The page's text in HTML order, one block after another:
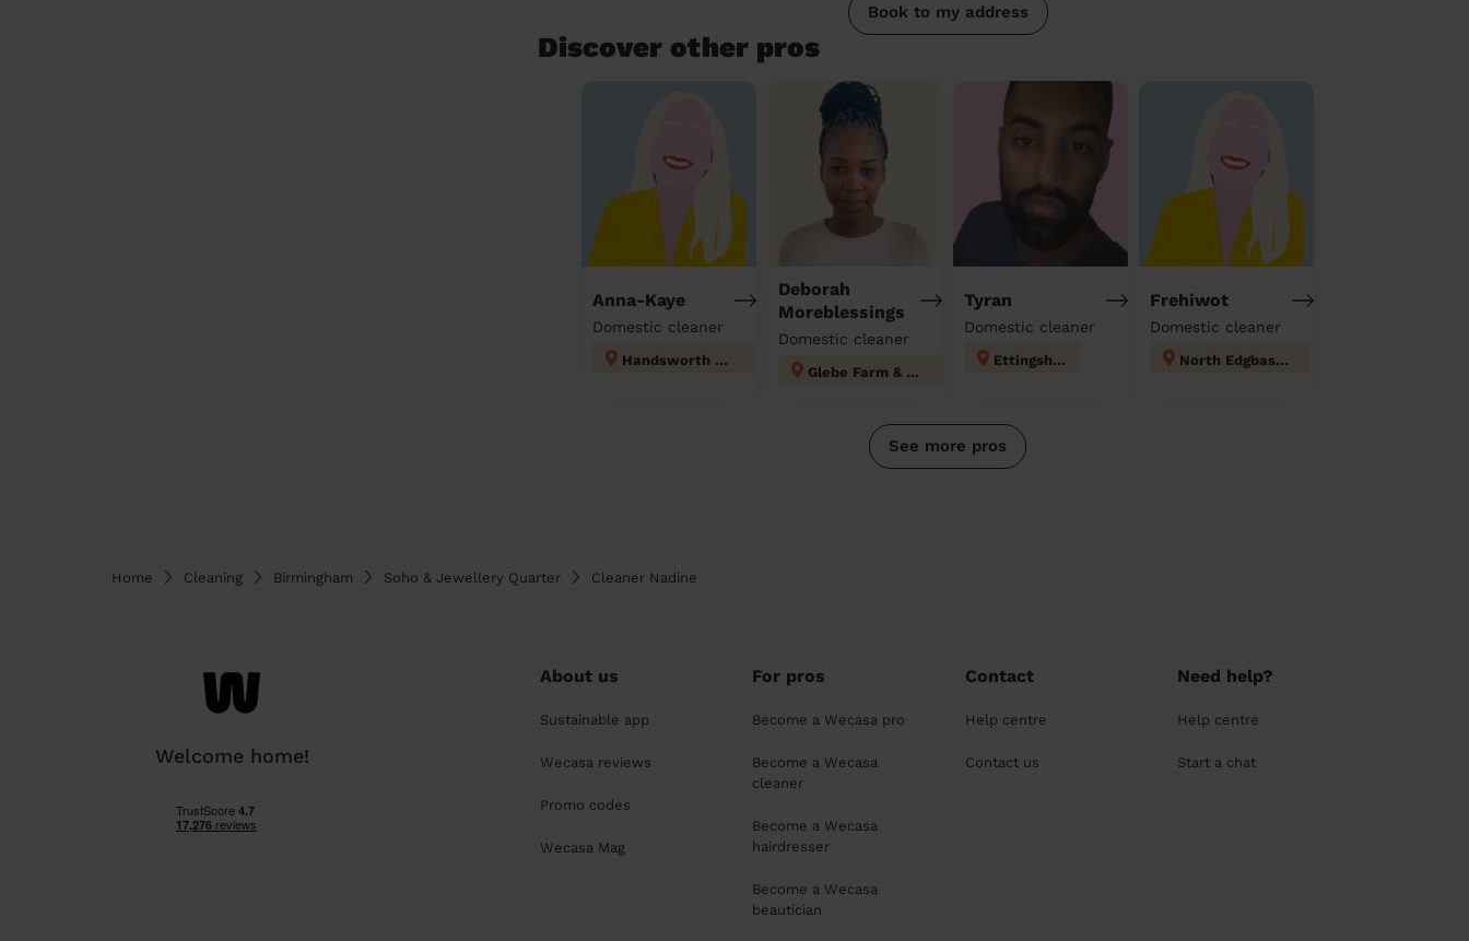
Book to my address
Discover other pros
Anna-Kaye
Domestic cleaner
Handsworth Wood
Deborah
Moreblessings
Domestic cleaner
Glebe Farm & Tile Cross
Tyran
Domestic cleaner
Ettingshall
Frehiwot
Domestic cleaner
North Edgbaston
See more pros
Home Cleaning Birmingham Soho & Jewellery Quarter Cleaner Nadine
Welcome home!
About us
Sustainable app
Wecasa reviews
Promo codes
Wecasa Mag
For pros
Become a Wecasa pro
Become a Wecasa
cleaner
Become a Wecasa
hairdresser
Become a Wecasa
beautician
Contact
Help centre
Contact us
Need help?
Help centre
Start a chat